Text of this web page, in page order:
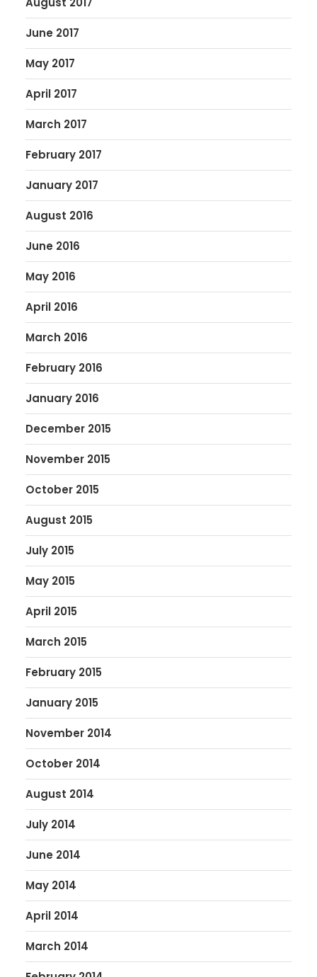
June 2017
May 2017
April 2017
March 2017
February 2017
January 2017
August 2016
June 2016
May 2016
April 2016
March 2016
February 2016
January 2016
December 2015
November 2015
October 2015
August 2015
July 2015
May 2015
April 2015
March 2015
February 2015
January 2015
November 2014
October 2014
August 2014
July 2014
June 2014
May 2014
April 2014
March 2014